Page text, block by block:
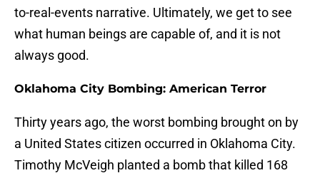
to-real-events narrative. Ultimately, we get to see
what human beings are capable of, and it is not
always good.
Oklahoma City Bombing: American Terror
Thirty years ago, the worst bombing brought on by
a United States citizen occurred in Oklahoma City.
Timothy McVeigh planted a bomb that killed 168